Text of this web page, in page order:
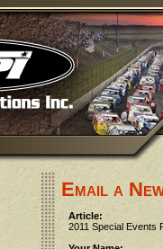
Email a
Article:
2011 Special Events